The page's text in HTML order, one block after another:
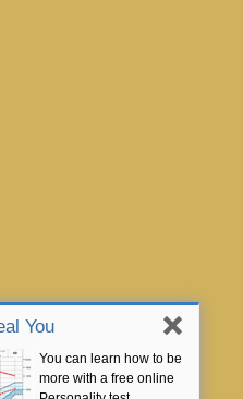
You
You can learn how to be
more with a free online